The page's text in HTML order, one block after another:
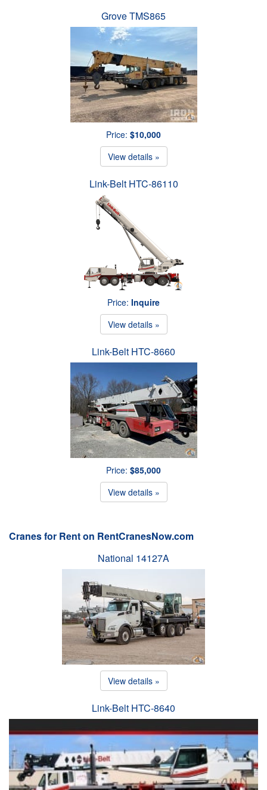
Grove TMS865
Price: $10,000
View details »
Link-Belt HTC-86110
Price: Inquire
View details »
Link-Belt HTC-8660
Price: $85,000
View details »
Cranes for Rent on RentCranesNow.com
National 14127A
View details »
Link-Belt HTC-8640